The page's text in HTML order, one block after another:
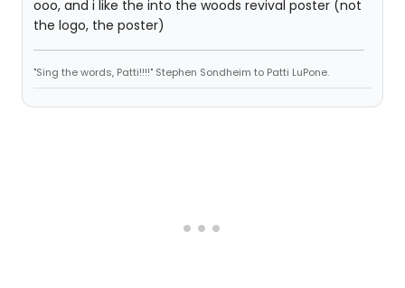
ooo, and i like the into the woods revival poster (not
the logo, the poster)
"Sing the words, Patti!!!!" Stephen Sondheim to Patti LuPone.